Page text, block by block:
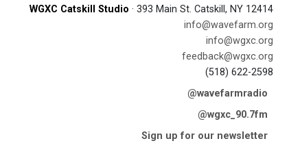
WGXC Catskill Studio · 393 Main St. Catskill, NY 12414
info@wavefarm.org
info@wgxc.org
feedback@wgxc.org
(518) 622-2598
@wavefarmradio
@wgxc_90.7fm
Sign up for our newsletter